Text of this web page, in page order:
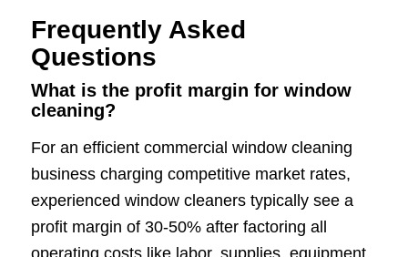
Frequently Asked
Questions
What is the profit margin for window
cleaning?
For an efficient commercial window cleaning
business charging competitive market rates,
experienced window cleaners typically see a
profit margin of 30-50% after factoring all
operating costs like labor, supplies, equipment,